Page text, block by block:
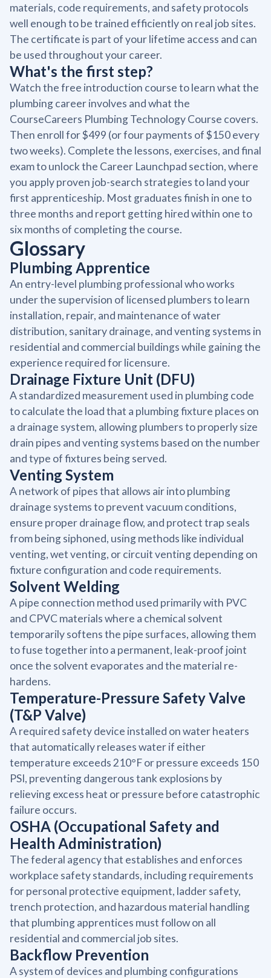
materials, code requirements, and safety protocols
well enough to be trained efficiently on real job sites.
The certificate is part of your lifetime access and can
be used throughout your career.
What's the first step?
Watch the free introduction course to learn what the
plumbing career involves and what the
CourseCareers Plumbing Technology Course covers.
Then enroll for $499 (or four payments of $150 every
two weeks). Complete the lessons, exercises, and final
exam to unlock the Career Launchpad section, where
you apply proven job-search strategies to land your
first apprenticeship. Most graduates finish in one to
three months and report getting hired within one to
six months of completing the course.
Glossary
Plumbing Apprentice
An entry-level plumbing professional who works
under the supervision of licensed plumbers to learn
installation, repair, and maintenance of water
distribution, sanitary drainage, and venting systems in
residential and commercial buildings while gaining the
experience required for licensure.
Drainage Fixture Unit (DFU)
A standardized measurement used in plumbing code
to calculate the load that a plumbing fixture places on
a drainage system, allowing plumbers to properly size
drain pipes and venting systems based on the number
and type of fixtures being served.
Venting System
A network of pipes that allows air into plumbing
drainage systems to prevent vacuum conditions,
ensure proper drainage flow, and protect trap seals
from being siphoned, using methods like individual
venting, wet venting, or circuit venting depending on
fixture configuration and code requirements.
Solvent Welding
A pipe connection method used primarily with PVC
and CPVC materials where a chemical solvent
temporarily softens the pipe surfaces, allowing them
to fuse together into a permanent, leak-proof joint
once the solvent evaporates and the material re-
hardens.
Temperature-Pressure Safety Valve
(T&P Valve)
A required safety device installed on water heaters
that automatically releases water if either
temperature exceeds 210°F or pressure exceeds 150
PSI, preventing dangerous tank explosions by
relieving excess heat or pressure before catastrophic
failure occurs.
OSHA (Occupational Safety and
Health Administration)
The federal agency that establishes and enforces
workplace safety standards, including requirements
for personal protective equipment, ladder safety,
trench protection, and hazardous material handling
that plumbing apprentices must follow on all
residential and commercial job sites.
Backflow Prevention
A system of devices and plumbing configurations